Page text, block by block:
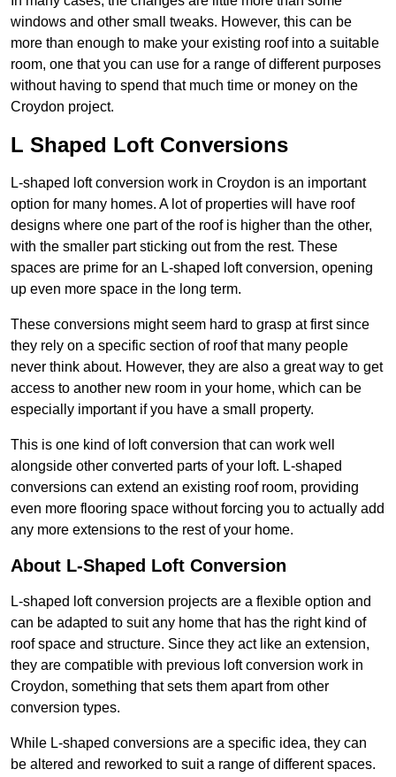
windows and other small tweaks. However, this can be
more than enough to make your existing roof into a suitable
room, one that you can use for a range of different purposes
without having to spend that much time or money on the
Croydon project.
L Shaped Loft Conversions
L-shaped loft conversion work in Croydon is an important
option for many homes. A lot of properties will have roof
designs where one part of the roof is higher than the other,
with the smaller part sticking out from the rest. These
spaces are prime for an L-shaped loft conversion, opening
up even more space in the long term.
These conversions might seem hard to grasp at first since
they rely on a specific section of roof that many people
never think about. However, they are also a great way to get
access to another new room in your home, which can be
especially important if you have a small property.
This is one kind of loft conversion that can work well
alongside other converted parts of your loft. L-shaped
conversions can extend an existing roof room, providing
even more flooring space without forcing you to actually add
any more extensions to the rest of your home.
About L-Shaped Loft Conversion
L-shaped loft conversion projects are a flexible option and
can be adapted to suit any home that has the right kind of
roof space and structure. Since they act like an extension,
they are compatible with previous loft conversion work in
Croydon, something that sets them apart from other
conversion types.
While L-shaped conversions are a specific idea, they can
be altered and reworked to suit a range of different spaces.